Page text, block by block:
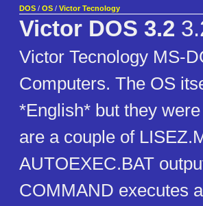
DOS / OS / Victor Tecnology
Victor DOS 3.2
Victor Tecnology MS-
Computers. The OS
*English* but they
are a couple of
AUTOEXEC.BAT
COMMAND executes